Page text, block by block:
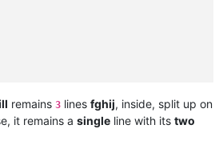
remains 3 lines fghij, inside, split up on
it remains a single line with its two